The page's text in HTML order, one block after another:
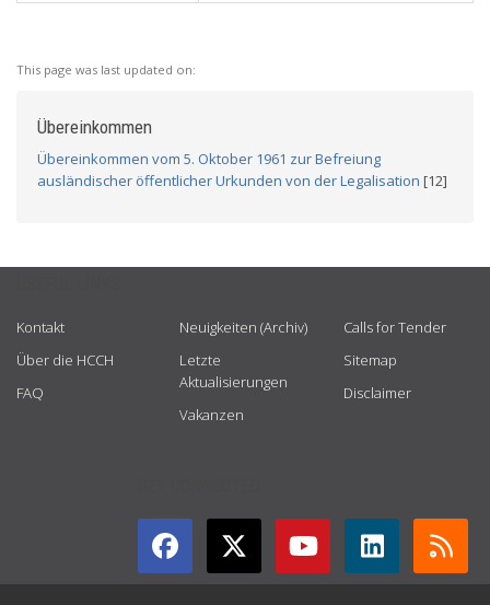
This page was last updated on:
Übereinkommen
Übereinkommen vom 5. Oktober 1961 zur Befreiung
ausländischer öffentlicher Urkunden von der Legalisation [12]
Kontakt
Über die HCCH
FAQ
Neuigkeiten (Archiv)
Letzte
Aktualisierungen
Vakanzen
Calls for Tender
Sitemap
Disclaimer